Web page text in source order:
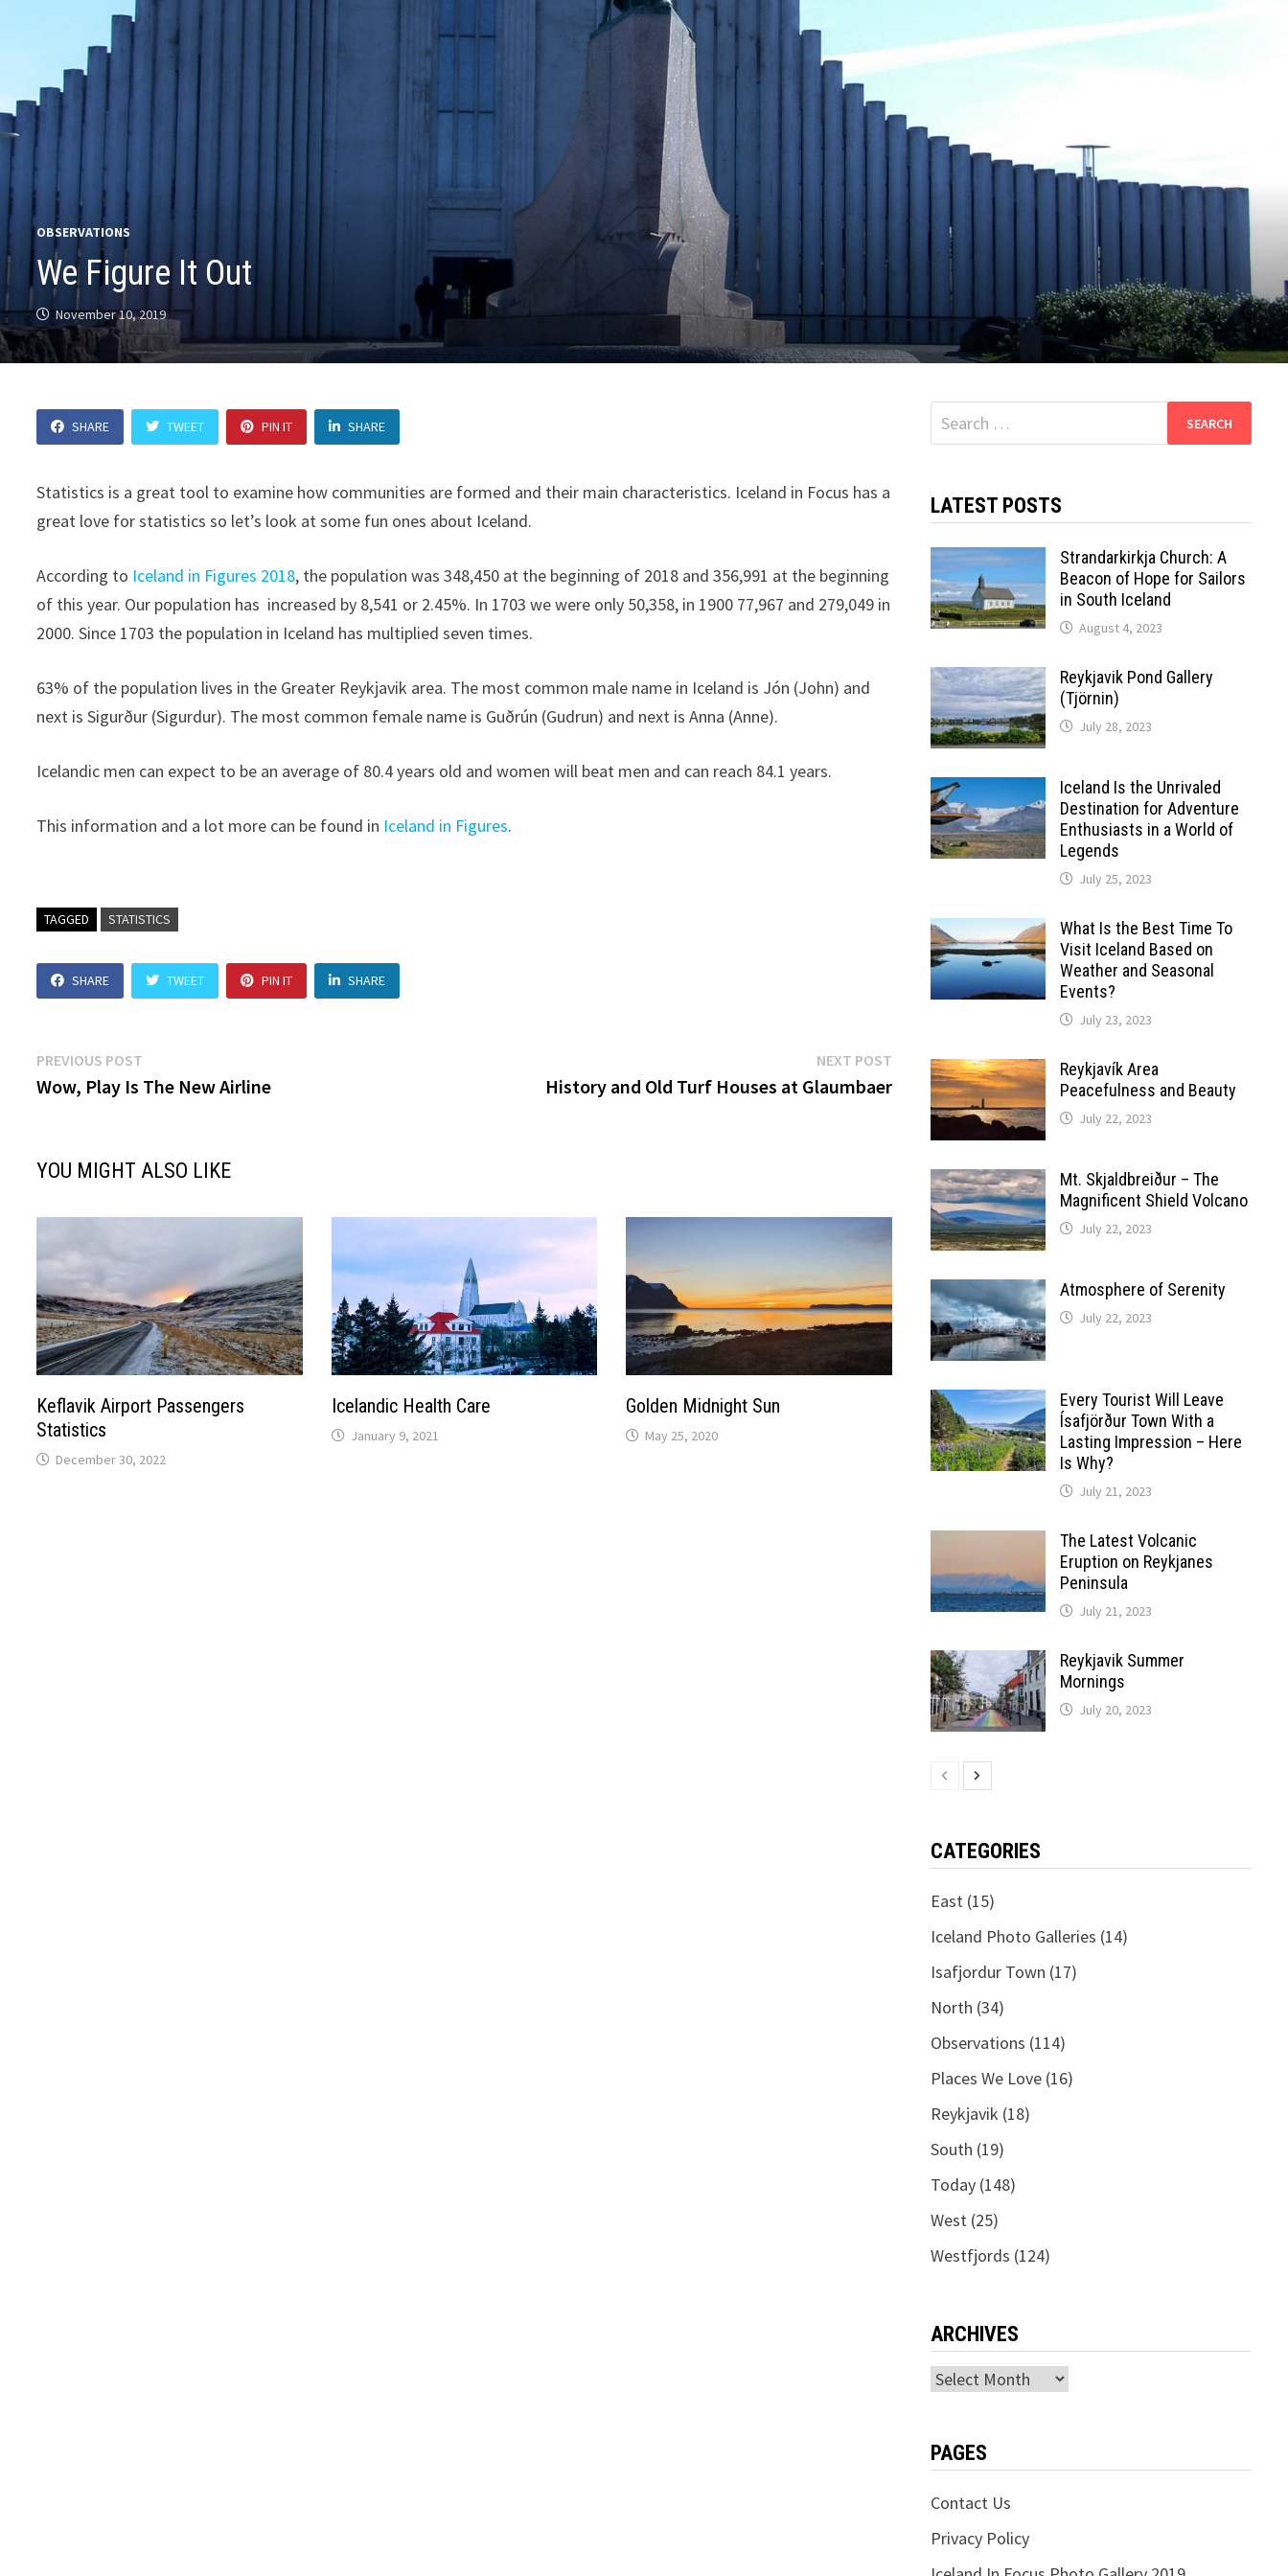
OBSERVATIONS
We Figure It Out
November 10, 2019
SHARE TWEET PIN IT SHARE
Statistics is a great tool to examine how communities are formed and their main characteristics. Iceland in Focus has a
great love for statistics so let’s look at some fun ones about Iceland.
According to Iceland in Figures 2018, the population was 348,450 at the beginning of 2018 and 356,991 at the beginning
of this year. Our population has increased by 8,541 or 2.45%. In 1703 we were only 50,358, in 1900 77,967 and 279,049 in
2000. Since 1703 the population in Iceland has multiplied seven times.
63% of the population lives in the Greater Reykjavik area. The most common male name in Iceland is Jón (John) and
next is Sigurður (Sigurdur). The most common female name is Guðrún (Gudrun) and next is Anna (Anne).
Icelandic men can expect to be an average of 80.4 years old and women will beat men and can reach 84.1 years.
This information and a lot more can be found in Iceland in Figures.
TAGGED STATISTICS
SHARE TWEET PIN IT SHARE
Post
navigation
PREVIOUS POST
post:
Wow, Play Is The New Airline
NEXT POSTNext
post:
History and Old Turf Houses at Glaumbaer
YOU MIGHT ALSO LIKE
Keflavik Airport Passengers
Statistics
December 30, 2022
Icelandic Health Care
January 9, 2021
Golden Midnight Sun
May 25, 2020
Search
for:
LATEST POSTS
Strandarkirkja Church: A
Beacon of Hope for Sailors
in South Iceland
August 4, 2023
Reykjavik Pond Gallery
(Tjörnin)
July 28, 2023
Iceland Is the Unrivaled
Destination for Adventure
Enthusiasts in a World of
Legends
July 25, 2023
What Is the Best Time To
Visit Iceland Based on
Weather and Seasonal
Events?
July 23, 2023
Reykjavík Area
Peacefulness and Beauty
July 22, 2023
Mt. Skjaldbreiður – The
Magnificent Shield Volcano
July 22, 2023
Atmosphere of Serenity
July 22, 2023
Every Tourist Will Leave
Ísafjörður Town With a
Lasting Impression – Here
Is Why?
July 21, 2023
The Latest Volcanic
Eruption on Reykjanes
Peninsula
July 21, 2023
Reykjavik Summer
Mornings
July 20, 2023
CATEGORIES
East(15)
Iceland Photo Galleries (14)
Isafjordur Town (17)
North (34)
Observations (114)
Places We Love(16)
Reykjavik (18)
South (19)
Today(148)
West(25)
Westfjords (124)
ARCHIVES
Archives
PAGES
Contact Us
Privacy Policy